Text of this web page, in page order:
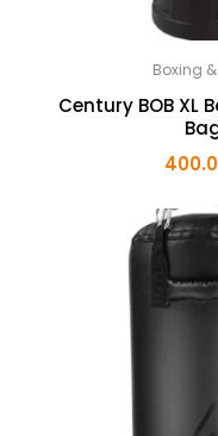
Boxing &
Century BOB XL